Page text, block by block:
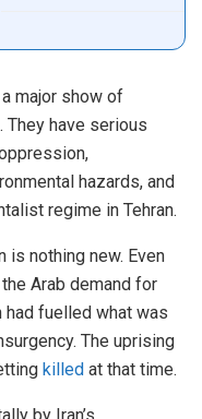
major show of
have serious
hazards, and
regime in Tehran.
is nothing new. Even
Arab demand for
had fuelled what was
The uprising
killed at that time.